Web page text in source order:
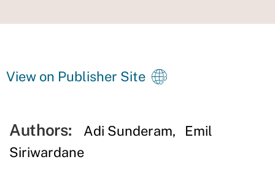
View on Publisher Site
Authors: Adi Sunderam
Emil
Siriwardane